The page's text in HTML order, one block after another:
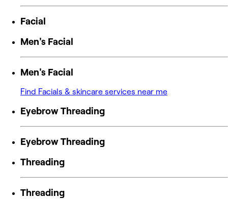
Facial
Men's Facial
Men's Facial
Find Facials & skincare services near me
Eyebrow Threading
Eyebrow Threading
Threading
Threading